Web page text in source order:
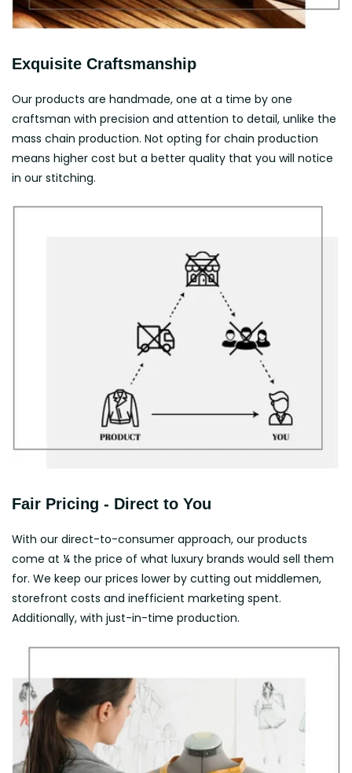
Exquisite Craftsmanship
Our products are handmade, one at a time by one
craftsman with precision and attention to detail, unlike the
mass chain production. Not opting for chain production
means higher cost but a better quality that you will notice
in our stitching.
Fair Pricing - Direct to You
With our direct-to-consumer approach, our products
come at ¼ the price of what luxury brands would sell them
for. We keep our prices lower by cutting out middlemen,
storefront costs and inefficient marketing spent.
Additionally, with just-in-time production.